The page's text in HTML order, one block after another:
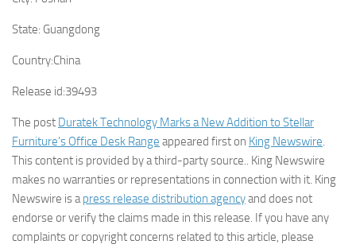
State: Guangdong
Country:China
Release id:39493
The post Duratek Technology Marks a New Addition to Stellar
Furniture’s Office Desk Range appeared first on King Newswire.
This content is provided by a third-party source.. King Newswire
makes no warranties or representations in connection with it. King
Newswire is apress release distribution agencyand does not
endorse or verify the claims made in this release. If you have any
complaints or copyright concerns related to this article, please